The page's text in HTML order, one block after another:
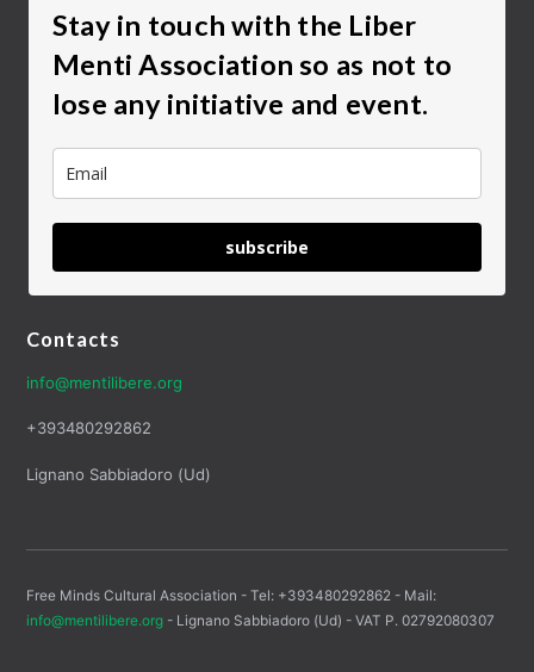
Stay in touch with the Liber
Menti Association so as not to
lose any initiative and event.
subscribe
Contacts
info@mentilibere.org
+393480292862
Lignano Sabbiadoro (Ud)
Free Minds Cultural Association - Tel: +393480292862 - Mail:
info@mentilibere.org - Lignano Sabbiadoro (Ud) - VAT P. 02792080307